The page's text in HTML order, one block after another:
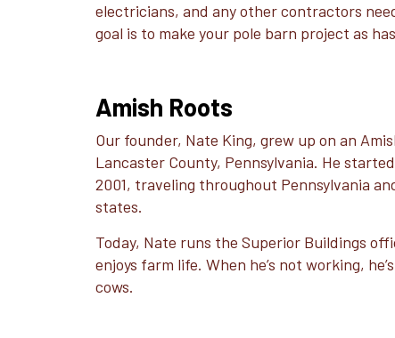
electricians, and any other contractors
goal is to make your pole barn project as
Amish Roots
Our founder, Nate King, grew up on an
Lancaster County, Pennsylvania. He
2001, traveling throughout Pennsylvania
states.
Today, Nate runs the Superior Buildings
enjoys farm life. When he’s not working,
cows.